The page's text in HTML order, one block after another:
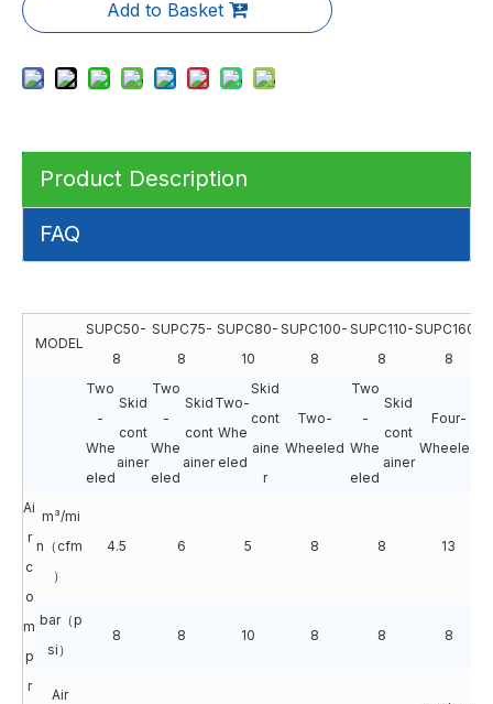
Add to Basket
Product Description
FAQ
MODEL
SUPC50-
8
SUPC75-
8
SUPC80-
10
SUPC100-
8
SUPC110-
8
SUPC160-
8
Two
-
Whe
eled
Skid
cont
ainer
Two
-
Whe
eled
Skid
cont
ainer
Two-
Whe
eled
Skid
cont
aine
r
Two-
Wheeled
Two
-
Whe
eled
Skid
cont
ainer
Four-
Wheeled
Ai
r
c
o
m
p
r
m³/mi
n（cfm
）
4.5 6 5 8 8 13
bar（p
si）
8 8 10 8 8 8
Air